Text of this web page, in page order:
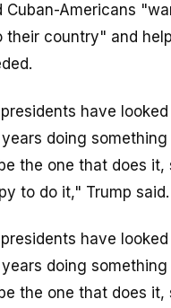
Cuban-Americans
their country" and
have
doing something
the one that does it,
to do it," Trump said.
have
doing something
the one that does it,